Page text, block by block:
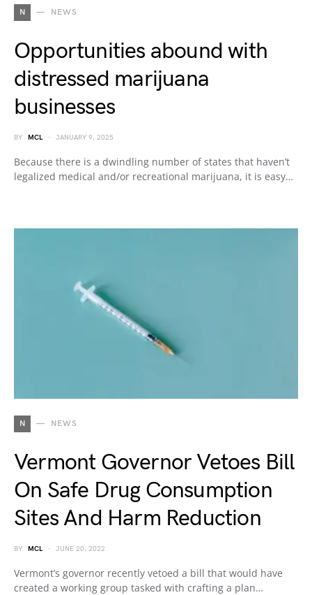
N NEWS
Opportunities abound with
distressed marijuana
businesses
BY MCL JANUARY 9, 2025
Because there is a dwindling number of states that haven’t
legalized medical and/or recreational marijuana, it is easy…
N NEWS
Vermont Governor Vetoes Bill
On Safe Drug Consumption
Sites And Harm Reduction
BY MCL JUNE 20, 2022
Vermont’s governor recently vetoed a bill that would have
created a working group tasked with crafting a plan…